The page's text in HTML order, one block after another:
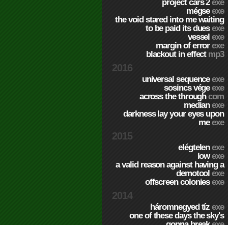
project cars 2exe
mégseexe
the void stared into me waiting
to be paid its duesexe
vesselexe
margin of errorexe
blackout in effect mp3
2016
universal sequenceexe
sosincs végeexe
across the throughcom
medianexe
darkness lay your eyes upon
meexe
2015
elégtelenexe
lowexe
a valid reason against having a
demotoolexe
offscreen coloniesexe
2014
háromnegyed tízexe
one of these days the sky's